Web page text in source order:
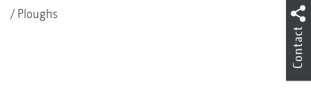
Ploughs
Contact